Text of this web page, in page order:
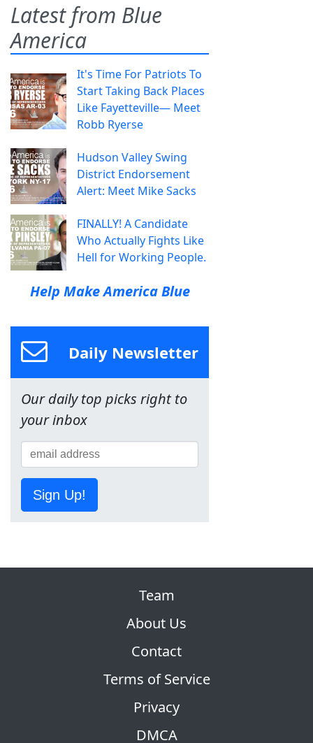
Latest from Blue
America
It's Time For Patriots To
Start Taking Back Places
Like Fayetteville— Meet
Robb Ryerse
Hudson Valley Swing
District Endorsement
Alert: Meet Mike Sacks
FINALLY! A Candidate
Who Actually Fights Like
Hell for Working People.
Help Make America Blue
Daily Newsletter
Our daily top picks right to
your inbox
Sign Up!
Team
About Us
Contact
Terms of Service
Privacy
DMCA